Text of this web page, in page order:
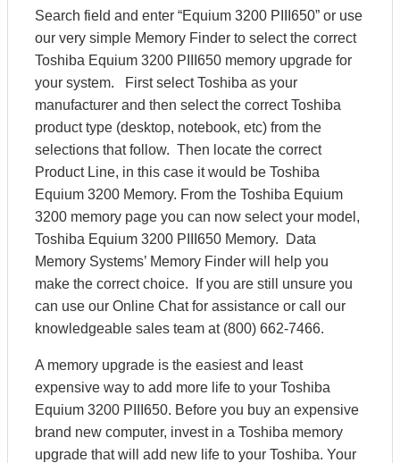
Search field and enter “Equium 3200 PIII650” or use
our very simple Memory Finder to select the correct
Toshiba Equium 3200 PIII650 memory upgrade for
your system. First select Toshiba as your
manufacturer and then select the correct Toshiba
product type (desktop, notebook, etc) from the
selections that follow. Then locate the correct
Product Line, in this case it would be Toshiba
Equium 3200 Memory. From the Toshiba Equium
3200 memory page you can now select your model,
Toshiba Equium 3200 PIII650 Memory. Data
Memory Systems’ Memory Finder will help you
make the correct choice. If you are still unsure you
can use our Online Chat for assistance or call our
knowledgeable sales team at (800) 662-7466.
A memory upgrade is the easiest and least
expensive way to add more life to your Toshiba
Equium 3200 PIII650. Before you buy an expensive
brand new computer, invest in a Toshiba memory
upgrade that will add new life to your Toshiba. Your